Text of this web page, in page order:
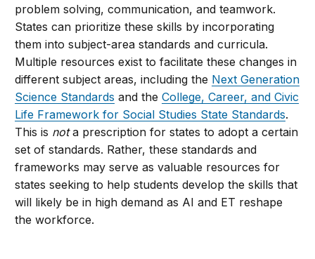
problem solving, communication, and teamwork.
States can prioritize these skills by incorporating
them into subject-area standards and curricula.
Multiple resources exist to facilitate these changes in
different subject areas, including the Next Generation
Science Standards and theCollege, Career, and Civic
Life Framework for Social Studies State Standards.
This is nota prescription for states to adopt a certain
set of standards. Rather, these standards and
frameworks may serve as valuable resources for
states seeking to help students develop the skills that
will likely be in high demand as AI and ET reshape
the workforce.